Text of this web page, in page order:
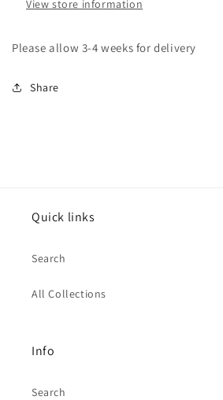
View store information
Please allow 3-4 weeks for delivery
Share
Quick links
Search
All Collections
Info
Search